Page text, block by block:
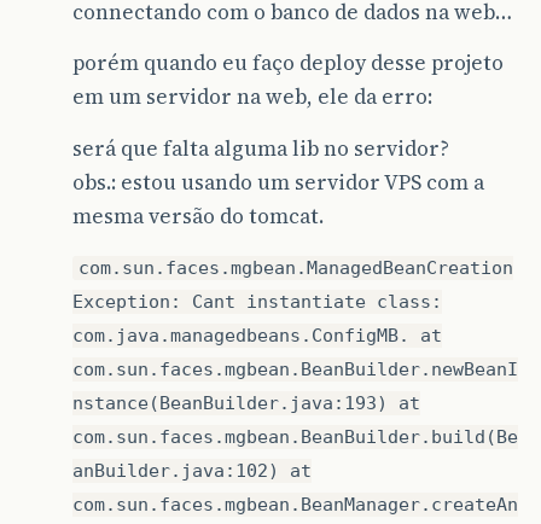
connectando com o banco de dados na web…
porém quando eu faço deploy desse projeto
em um servidor na web, ele da erro:
será que falta alguma lib no servidor?
obs.: estou usando um servidor VPS com a
mesma versão do tomcat.
com.sun.faces.mgbean.ManagedBeanCreation
Exception: Cant instantiate class:
com.java.managedbeans.ConfigMB. at
com.sun.faces.mgbean.BeanBuilder.newBeanI
nstance(BeanBuilder.java:193) at
com.sun.faces.mgbean.BeanBuilder.build(Be
anBuilder.java:102) at
com.sun.faces.mgbean.BeanManager.createAn